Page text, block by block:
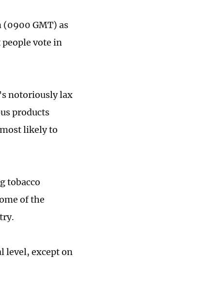
GMT) as
vote in
notoriously lax
products
likely to
tobacco
of the
level, except on